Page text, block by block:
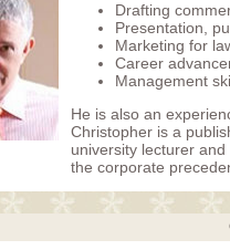
Drafting
Presentation,
Marketing for
Career
Management
He is also an
Christopher is a
university lecturer
the corporate